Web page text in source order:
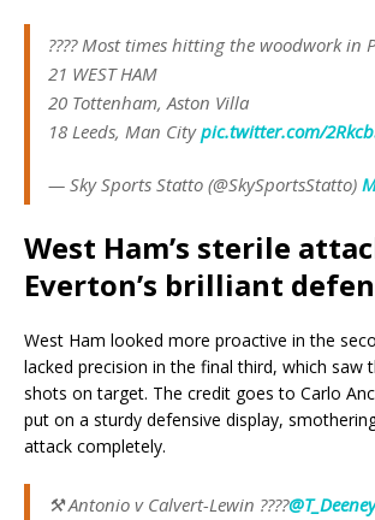
???? Most times hitting the woodwork in
21 WEST HAM
20 Tottenham, Aston Villa
18 Leeds, Man Citypic.twitter.com/
— Sky Sports Statto (@SkySportsStatto)
West Ham’s sterile
Everton’s brilliant
West Ham looked more proactive in the
lacked precision in the final third, which saw
shots on target. The credit goes to Carlo
put on a sturdy defensive display,
attack completely.
⚒️ Antonio v Calvert-Lewin ????@T_Deeney